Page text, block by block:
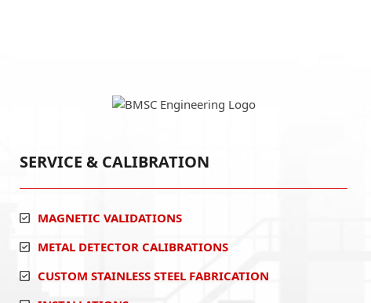
SERVICE & CALIBRATION
MAGNETIC VALIDATIONS
METAL DETECTOR CALIBRATIONS
CUSTOM STAINLESS STEEL FABRICATION